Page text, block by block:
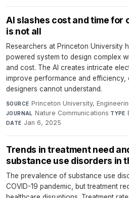
AI slashes cost and time for
is not all
Researchers at Princeton University
powered system to design complex
and cost. The AI creates intricate
improve performance and efficiency,
designers cannot understand.
SOURCE Princeton University,
JOURNAL Nature Communications·TYPE
DATE Jan 6, 2025
Trends in treatment need
substance use disorders in
The prevalence of substance use
COVID-19 pandemic, but treatment